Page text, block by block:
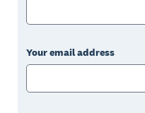
Your email address